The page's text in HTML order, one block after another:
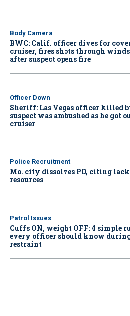
Body Camera
BWC: Calif. officer dives for
cruiser, fires shots through
after suspect opens fire
Officer Down
Sheriff: Las Vegas officer killed
suspect was ambushed as he got
cruiser
Police Recruitment
Mo. city dissolves PD, citing
resources
Patrol Issues
Cuffs ON, weight OFF: 4 simple
every officer should know
restraint